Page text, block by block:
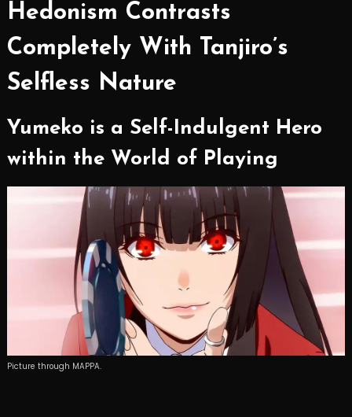
Hedonism Contrasts
Completely With Tanjiro’s
Selfless Nature
Yumeko is a Self-Indulgent Hero
within the World of Playing
Picture through MAPPA.